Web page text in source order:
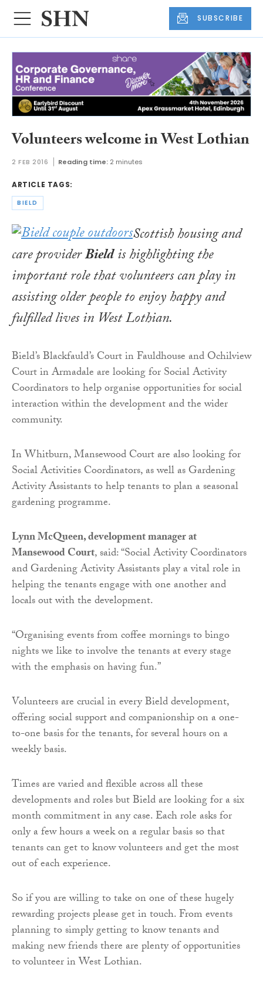
SUBSCRIBE
Volunteers welcome in West Lothian
2 FEB 2016 Reading time: 2 minutes
ARTICLE TAGS:
BIELD
Scottish housing and
care providerBieldis highlighting the
important role that volunteers can play in
assisting older people to enjoy happy and
fulfilled lives in West Lothian.
Bield’s Blackfauld’s Court in Fauldhouse and Ochilview
Court in Armadale are looking for Social Activity
Coordinators to help organise opportunities for social
interaction within the development and the wider
community.
In Whitburn, Mansewood Court are also looking for
Social Activities Coordinators, as well as Gardening
Activity Assistants to help tenants to plan a seasonal
gardening programme.
Lynn McQueen, development manager at
Mansewood Court, said: “Social Activity Coordinators
and Gardening Activity Assistants play a vital role in
helping the tenants engage with one another and
locals out with the development.
“Organising events from coffee mornings to bingo
nights we like to involve the tenants at every stage
with the emphasis on having fun.”
Volunteers are crucial in every Bield development,
offering social support and companionship on a one-
to-one basis for the tenants, for several hours on a
weekly basis.
Times are varied and flexible across all these
developments and roles but Bield are looking for a six
month commitment in any case. Each role asks for
only a few hours a week on a regular basis so that
tenants can get to know volunteers and get the most
out of each experience.
So if you are willing to take on one of these hugely
rewarding projects please get in touch. From events
planning to simply getting to know tenants and
making new friends there are plenty of opportunities
to volunteer in West Lothian.